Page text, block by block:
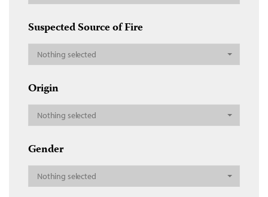
Suspected Source of Fire
Nothing selected
Origin
Nothing selected
Gender
Nothing selected